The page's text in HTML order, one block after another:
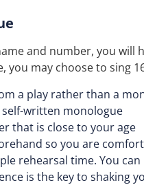
and number, you will
you may choose to sing
a play rather than a
written monologue
that is close to your age
so you are
rehearsal time. You
is the key to shaking